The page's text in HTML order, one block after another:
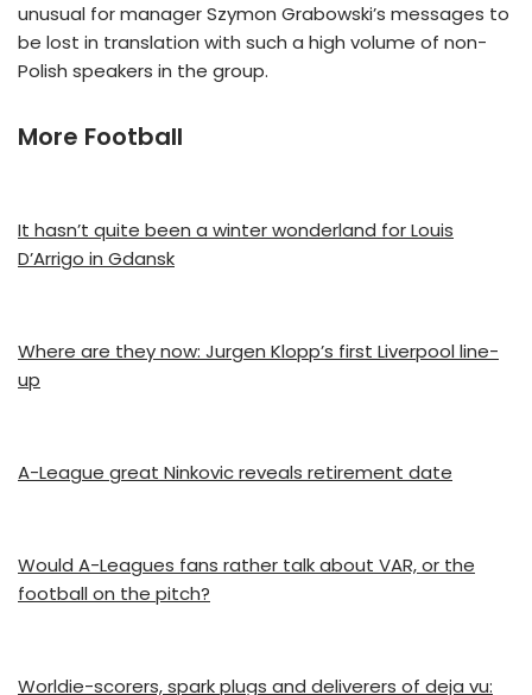
unusual for manager Szymon Grabowski’s messages to
be lost in translation with such a high volume of non-
Polish speakers in the group.
More Football
It hasn’t quite been a winter wonderland for Louis
D’Arrigo in Gdansk
Where are they now: Jurgen Klopp’s first Liverpool line-
up
A-League great Ninkovic reveals retirement date
Would A-Leagues fans rather talk about VAR, or the
football on the pitch?
Worldie-scorers, spark plugs and deliverers of deja vu: